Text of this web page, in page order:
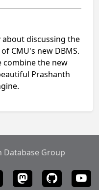
discussing the
CMU's new DBMS.
combine the new
Prashanth
Database Group